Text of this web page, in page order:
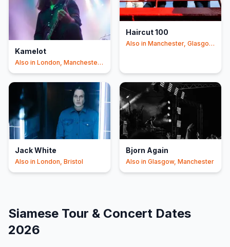
Kamelot
Also in London, Manchester
Haircut 100
Also in Manchester, Glasgow
Jack White
Also in London, Bristol
Bjorn Again
Also in Glasgow, Manchester
Siamese Tour & Concert Dates
2026